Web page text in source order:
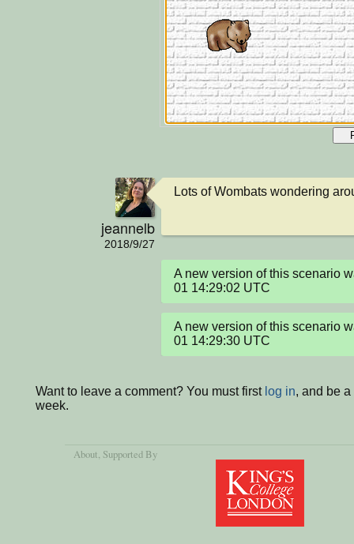
jeannelb
2018/9/27
Lots of Wombats wondering
A new version of this scenario
01 14:29:02 UTC
A new version of this scenario
01 14:29:30 UTC
Want to leave a comment? You must first log in, and be
week.
About , Supported By